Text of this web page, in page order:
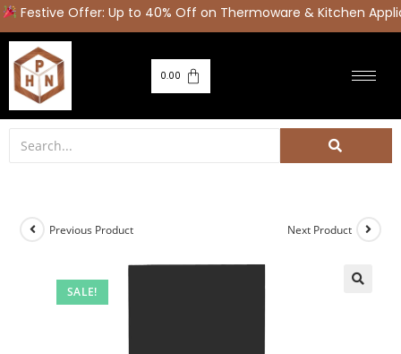
Festive Offer: Up to 40% Off on Thermoware & Kitchen
0.00
SALE!
Previous Product Next Product